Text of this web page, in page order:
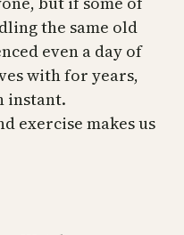
the same old
even a day of
with for years,
instant.
exercise makes us